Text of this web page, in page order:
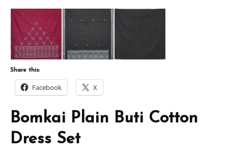
Bomkai Plain Buti Cotton
Dress Set
Share this:
Facebook X